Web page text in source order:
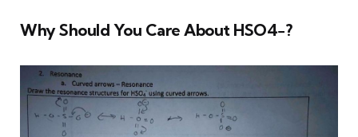
Why Should You Care About HSO4−?